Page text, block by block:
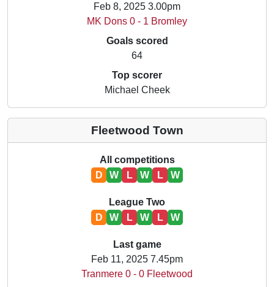
Feb 8, 2025 3.00pm
MK Dons 0 - 1 Bromley
Goals scored
64
Top scorer
Michael Cheek
Fleetwood Town
All competitions
D
W L W L W
League Two
D
W L W L W
Last game
Feb 11, 2025 7.45pm
Tranmere 0 - 0 Fleetwood